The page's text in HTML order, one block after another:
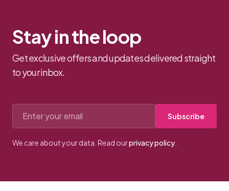
Stay in the loop
Get exclusive offers and updates delivered straight
to your inbox.
Subscribe
We care about your data. Read ourprivacy policy